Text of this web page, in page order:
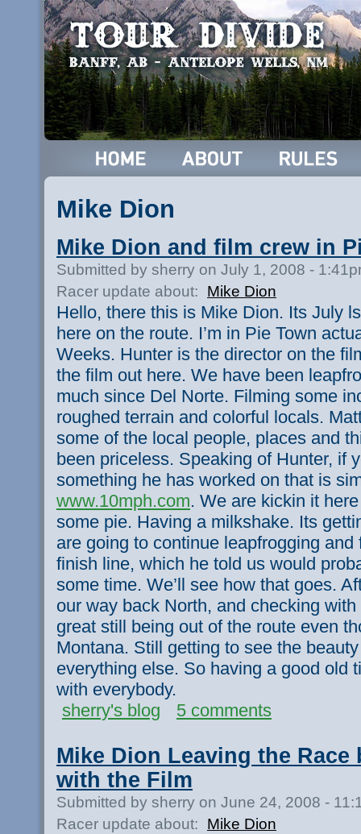
Mike Dion
Mike Dion and film crew in
Submitted by sherry on July 1, 2008 -
Racer update about:
Mike Dion
Hello, there this is Mike Dion. Its July
here on the route. I’m in Pie Town
Weeks. Hunter is the director on the
the film out here. We have been
much since Del Norte. Filming some
roughed terrain and colorful locals.
some of the local people, places and
been priceless. Speaking of Hunter, if
something he has worked on that is
www.10mph.com. We are kickin it
some pie. Having a milkshake. Its
are going to continue leapfrogging
finish line, which he told us would
some time. We’ll see how that goes.
our way back North, and checking
great still being out of the route even
Montana. Still getting to see the
everything else. So having a good old
with everybody.
sherry's blog
5 comments
Mike Dion Leaving the
with the Film
Submitted by sherry on June 24, 2008 -
Racer update about:
Mike Dion